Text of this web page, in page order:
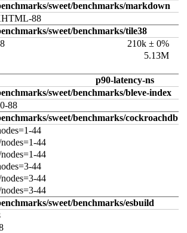
sweet/benchmarks/markdown
88
sweet/benchmarks/tile38
210k ± 0%
5.13M
p90-latency-ns
sweet/benchmarks/bleve-index
88
sweet/benchmarks/cockroachdb
44
44
44
44
44
44
sweet/benchmarks/esbuild